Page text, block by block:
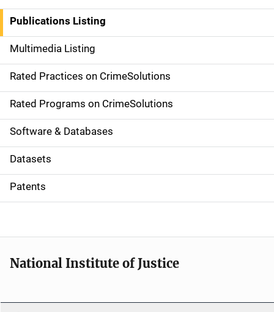
n
a
v
i
g
a
t
i
o
Publications Listing
Multimedia Listing
Rated Practices on CrimeSolutions
Rated Programs on CrimeSolutions
Software & Databases
Datasets
Patents
National Institute of Justice